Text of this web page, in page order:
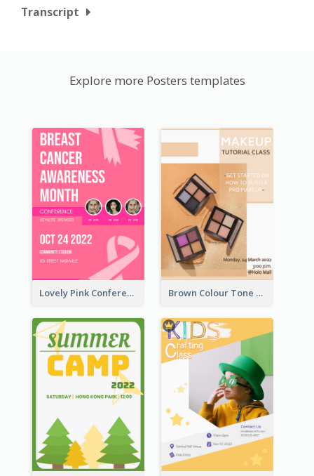
Transcript
Explore more Posters templates
Lovely Pink Conference Promotional Poster Design Idea Brown Colour Tone Poster With Photo